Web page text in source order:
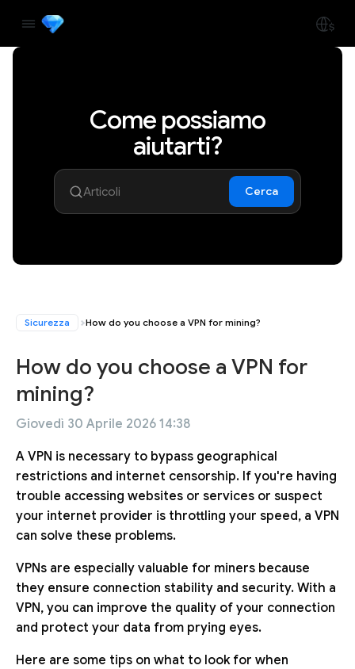
Come possiamo
aiutarti?
Cerca
Sicurezza How do you choose a VPN for mining?
How do you choose a VPN for
mining?
Giovedì 30 Aprile 2026 14:38
A VPN is necessary to bypass geographical
restrictions and internet censorship. If you're having
trouble accessing websites or services or suspect
your internet provider is throttling your speed, a VPN
can solve these problems.
VPNs are especially valuable for miners because
they ensure connection stability and security. With a
VPN, you can improve the quality of your connection
and protect your data from prying eyes.
Here are some tips on what to look for when